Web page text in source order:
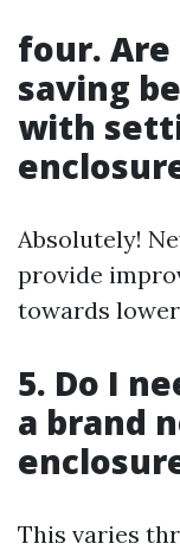
four.
saving
with
Absolutely!
provide
towards
5. Do I
a brand
This varies